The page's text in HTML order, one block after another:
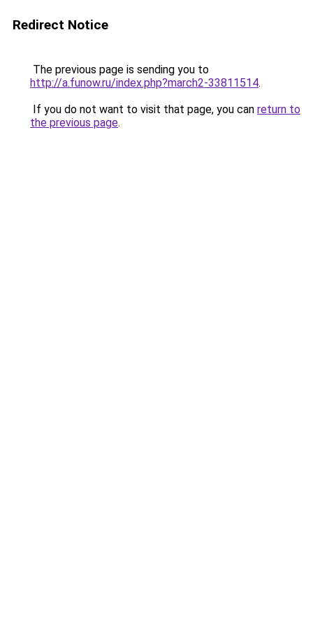
Redirect Notice
The previous page is sending you to
http://a.funow.ru/index.php?march2-33811514.
If you do not want to visit that page, you can return to
the previous page.